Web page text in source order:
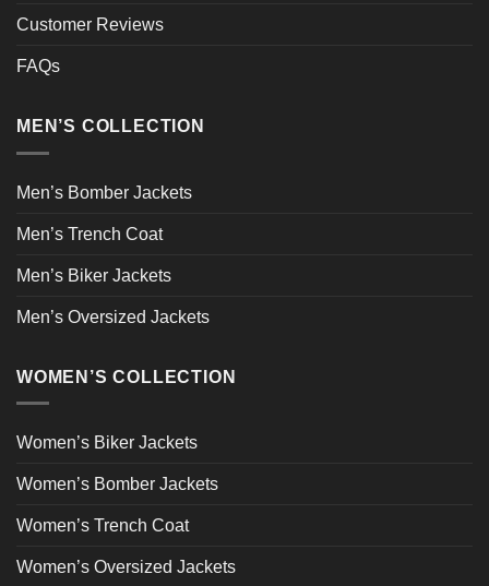
Customer Reviews
FAQs
MEN’S COLLECTION
Men’s Bomber Jackets
Men’s Trench Coat
Men’s Biker Jackets
Men’s Oversized Jackets
WOMEN’S COLLECTION
Women’s Biker Jackets
Women’s Bomber Jackets
Women’s Trench Coat
Women’s Oversized Jackets